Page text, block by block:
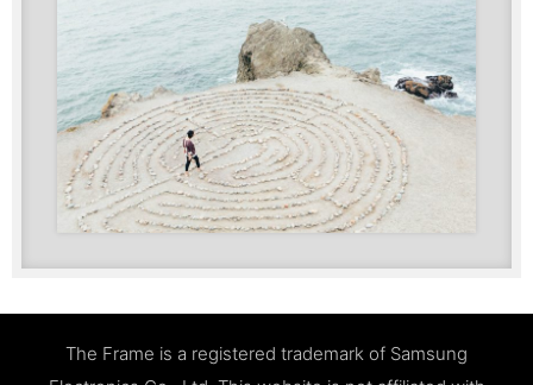
The Frame is a registered trademark of Samsung